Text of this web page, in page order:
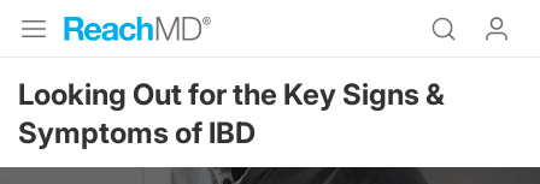
Looking Out for the Key Signs &
Symptoms of IBD